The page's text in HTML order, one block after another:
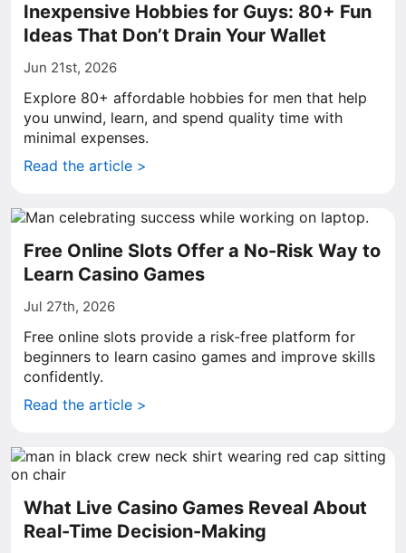
Inexpensive Hobbies for Guys: 80+ Fun
Ideas That Don’t Drain Your Wallet
Jun 21st, 2026
Explore 80+ affordable hobbies for men that help
you unwind, learn, and spend quality time with
minimal expenses.
Read the article >
Free Online Slots Offer a No-Risk Way to
Learn Casino Games
Jul 27th, 2026
Free online slots provide a risk-free platform for
beginners to learn casino games and improve skills
confidently.
Read the article >
What Live Casino Games Reveal About
Real-Time Decision-Making